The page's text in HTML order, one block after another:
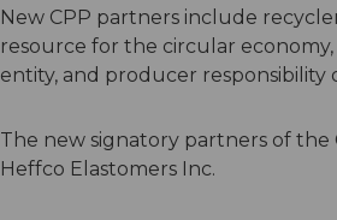
New CPP partners include
resource for the circular
entity, and producer responsibility
The new signatory partners of the
Heffco Elastomers Inc.